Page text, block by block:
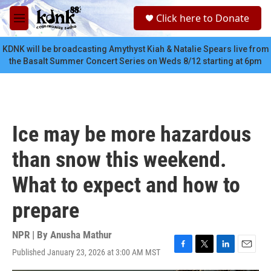
Skip to main content
M
e
n
u
c
Click here to Donate
KDNK will be broadcasting Amythyst Kiah & Natalie Spears live from
the Basalt Summer Concert Series on Weds 8/12 starting at 6pm
Ice may be more hazardous
than snow this weekend.
What to expect and how to
prepare
NPR | By Anusha Mathur
Published January 23, 2026 at 3:00 AM MST
F
a
T
w
L
i
E
m